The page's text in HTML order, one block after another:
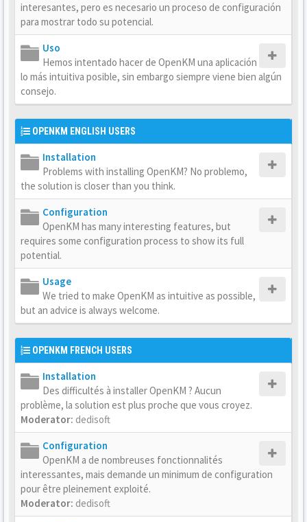
interesantes, pero es necesario un proceso de configuración
para mostrar todo su potencial.
Uso
Hemos intentado hacer de OpenKM una aplicación
lo más intuitiva posible, sin embargo siempre viene bien algún
consejo.
OPENKM ENGLISH USERS
Installation
Problems with installing OpenKM? No problemo,
the solution is closer than you think.
Configuration
OpenKM has many interesting features, but
requires some configuration process to show its full
potential.
Usage
We tried to make OpenKM as intuitive as possible,
but an advice is always welcome.
OPENKM FRENCH USERS
Installation
Des difficultés à installer OpenKM ? Aucun
problème, la solution est plus proche que vous croyez.
Moderator: dedisoft
Configuration
OpenKM a de nombreuses fonctionnalités
interessantes, mais demande un minimum de configuration
pour être pleinement exploité.
Moderator: dedisoft